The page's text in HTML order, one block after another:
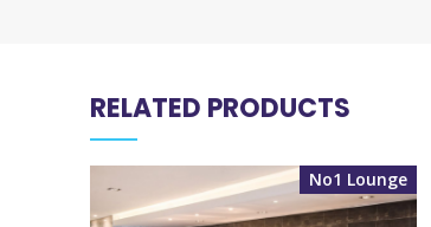
RELATED PRODUCTS
No1 Lounge